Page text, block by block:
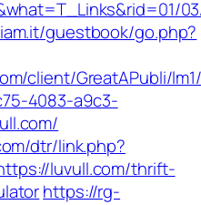
guestbook/go.php?
client/GreatAPubli/
4083-a9c3-
dtr/link.php?
luvull.com/thrift-
https://rg-